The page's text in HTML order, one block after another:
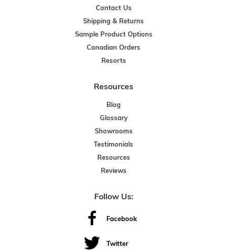
Contact Us
Shipping & Returns
Sample Product Options
Canadian Orders
Resorts
Resources
Blog
Glossary
Showrooms
Testimonials
Resources
Reviews
Follow Us:
Facebook
Twitter